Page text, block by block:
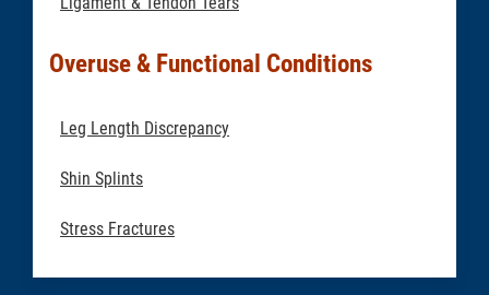
Overuse & Functional Conditions
Leg Length Discrepancy
Shin Splints
Stress Fractures